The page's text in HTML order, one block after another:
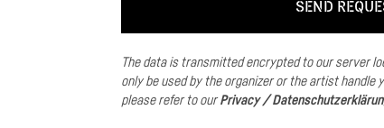
The data is transmitted encrypted to our server
only be used by the organizer or the artist handle
please refer to ourPrivacy /